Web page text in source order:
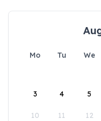
Mo Tu We
3 4 5
10 11 12